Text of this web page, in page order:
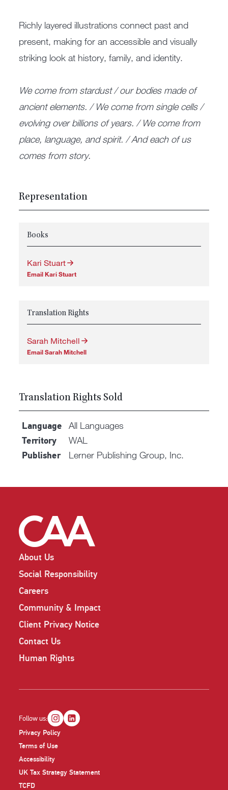
Richly layered illustrations connect past and
present, making for an accessible and visually
striking look at history, family, and identity.
We come from stardust / our bodies made of
ancient elements. / We come from single cells /
evolving over billions of years. / We come from
place, language, and spirit. / And each of us
comes from story.
Representation
Books
Kari Stuart
Email Kari Stuart
Translation Rights
Sarah Mitchell
Email Sarah Mitchell
Translation Rights Sold
Language All Languages
Territory WAL
Publisher Lerner Publishing Group, Inc.
About Us
Social Responsibility
Careers
Community & Impact
Client Privacy Notice
Contact Us
Human Rights
Privacy Policy
Terms of Use
Accessibility
UK Tax Strategy Statement
TCFD
Follow us: